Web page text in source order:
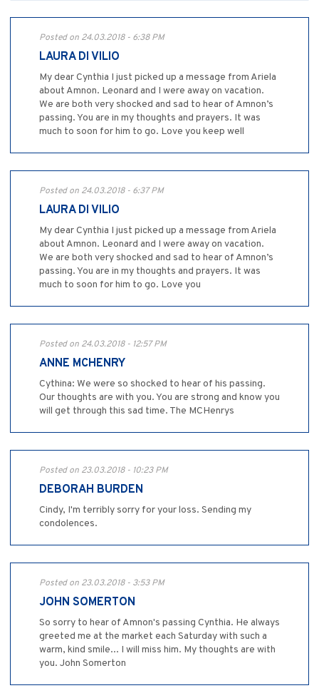
Posted on 24.03.2018 - 6:38 PM
LAURA DI VILIO
My dear Cynthia I just picked up a message from Ariela
about Amnon. Leonard and I were away on vacation.
We are both very shocked and sad to hear of Amnon’s
passing. You are in my thoughts and prayers. It was
much to soon for him to go. Love you keep well
Posted on 24.03.2018 - 6:37 PM
LAURA DI VILIO
My dear Cynthia I just picked up a message from Ariela
about Amnon. Leonard and I were away on vacation.
We are both very shocked and sad to hear of Amnon’s
passing. You are in my thoughts and prayers. It was
much to soon for him to go. Love you
Posted on 24.03.2018 - 12:57 PM
ANNE MCHENRY
Cythina: We were so shocked to hear of his passing.
Our thoughts are with you. You are strong and know you
will get through this sad time. The MCHenrys
Posted on 23.03.2018 - 10:23 PM
DEBORAH BURDEN
Cindy, I'm terribly sorry for your loss. Sending my
condolences.
Posted on 23.03.2018 - 3:53 PM
JOHN SOMERTON
So sorry to hear of Amnon's passing Cynthia. He always
greeted me at the market each Saturday with such a
warm, kind smile... I will miss him. My thoughts are with
you. John Somerton